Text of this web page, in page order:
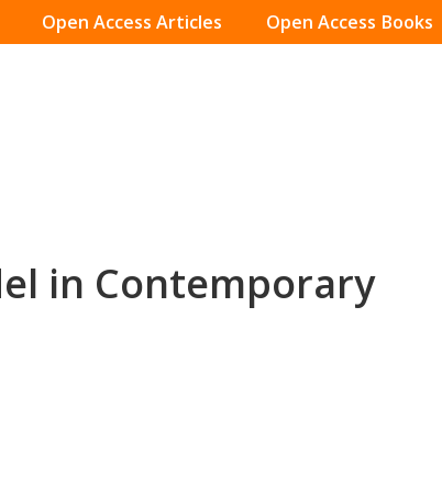
Open Access Articles Open Access Books
in Contemporary